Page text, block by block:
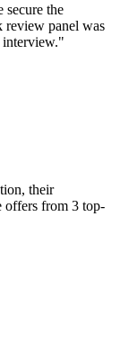
secure the
review panel was
"
their
offers from 3 top-